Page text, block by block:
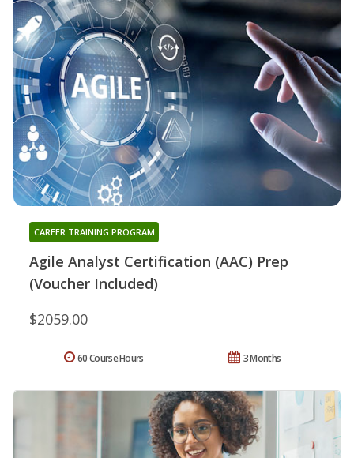
Agile Analyst Certification (AAC) Prep
(Voucher Included)
CAREER TRAINING PROGRAM
$2059.00
3 Months
60 Course Hours